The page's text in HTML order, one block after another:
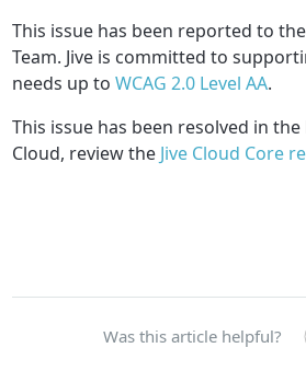
This issue has been reported to
Team. Jive is committed to
needs up toWCAG 2.0 Level AA.
This issue has been resolved in
Cloud, review the Jive Cloud Core
Was this article helpful?